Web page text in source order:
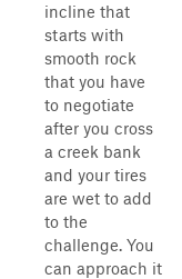
incline that
starts with
smooth rock
that you have
to negotiate
after you cross
a creek bank
and your tires
are wet to add
to the
challenge. You
can approach it